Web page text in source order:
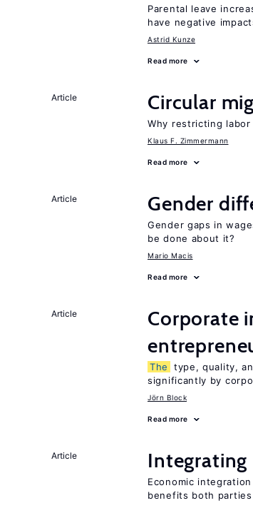
Parental leave
have negative
Astrid Kunze
Read more
Article Circular
Why restricting
Klaus F. Zimmermann
Read more
Article Gender
Gender gaps in
be done about it?
Mario Macis
Read more
Article
Corporate
The type, quality,
significantly by
Jörn Block
Read more
Article Integrating
Economic integration
benefits both parties